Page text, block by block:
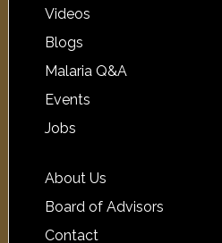
Videos
Blogs
Malaria Q&A
Events
Jobs
About Us
Board of Advisors
Contact